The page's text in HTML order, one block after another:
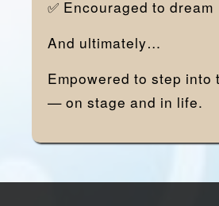
✅ Encouraged to dream
And ultimately…
Empowered to step into
— on stage and in life.